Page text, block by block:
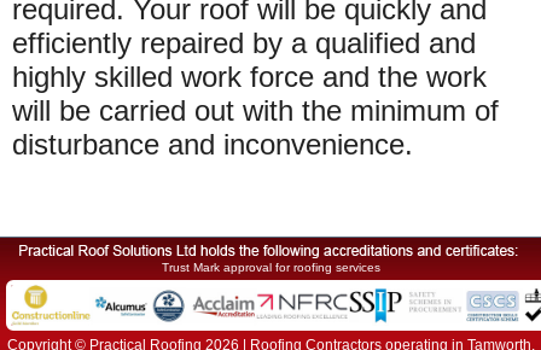
required. Your roof will be quickly and
efficiently repaired by a qualified and
highly skilled work force and the work
will be carried out with the minimum of
disturbance and inconvenience.
Trust Mark approval for roofing services
Copyright © Practical Roofing 2026 | Roofing Contractors operating in Tamworth,